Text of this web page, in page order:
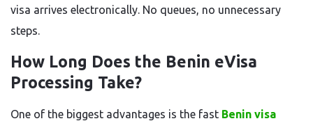
visa arrives electronically. No queues, no unnecessary
steps.
How Long Does the Benin eVisa
Processing Take?
One of the biggest advantages is the fast Benin visa